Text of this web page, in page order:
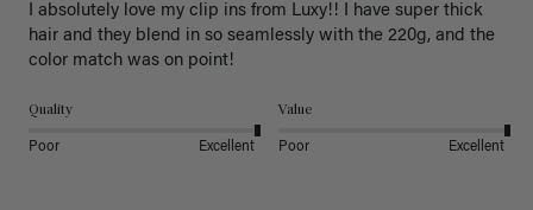
I absolutely love my clip ins from Luxy!! I have super thick
hair and they blend in so seamlessly with the 220g, and the
color match was on point!
Quality
Poor Excellent
Value
Poor Excellent